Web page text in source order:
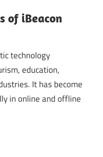
of iBeacon
technology
education,
It has become
in online and offline